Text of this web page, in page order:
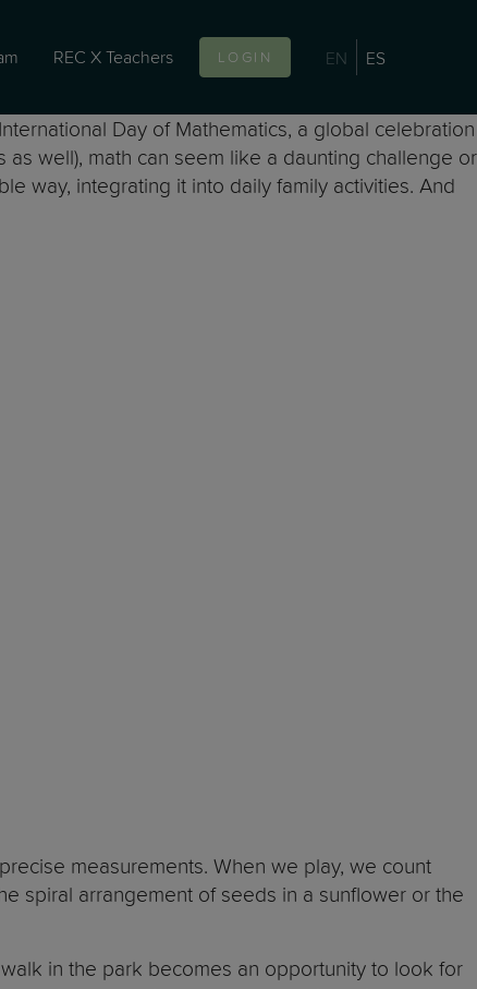
REC X Teachers LOGIN EN ES
Day of Mathematics, a global celebration
well), math can seem like a daunting challenge or
way, integrating it into daily family activities. And
measurements. When we play, we count
spiral arrangement of seeds in a sunflower or the
in the park becomes an opportunity to look for